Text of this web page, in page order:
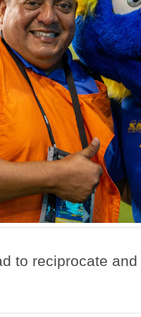
to reciprocate